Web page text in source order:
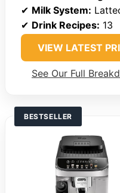
✔ Milk System:
✔ Drink Recipes: 13
VIEW LATEST
See Our Full
BESTSELLER